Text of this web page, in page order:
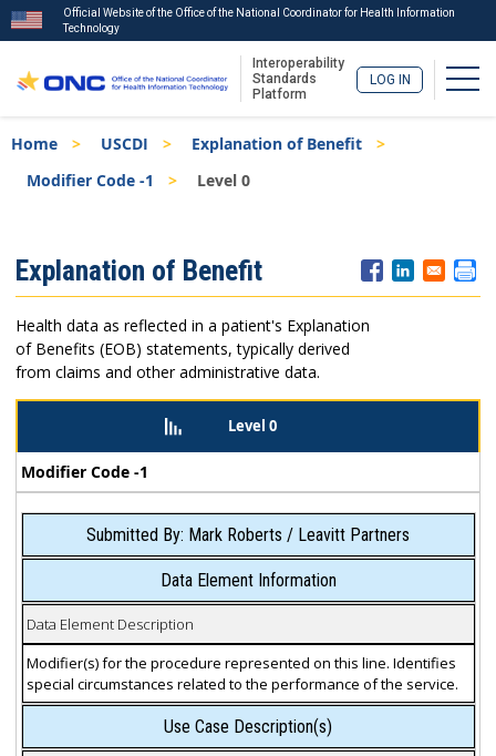
to
main
Official Website of the Office of the National Coordinator for Health Information
Technology
Interoperability
Standards
Platform
LOG IN
Breadcrumb
Home USCDI
Explanation of Benefit
Modifier Code -1
Level 0
Menu
Explanation of Benefit
Health data as reflected in a patient's Explanation
of Benefits (EOB) statements, typically derived
from claims and other administrative data.
Level 0
Modifier Code -1
Submitted By: Mark Roberts / Leavitt Partners
Data Element Information
Data Element Description
Modifier(s) for the procedure represented on this line. Identifies
special circumstances related to the performance of the service.
Use Case Description(s)